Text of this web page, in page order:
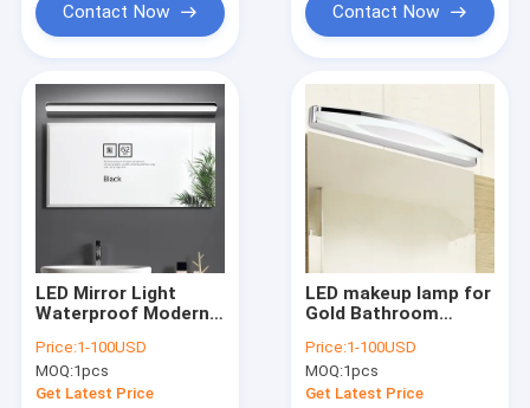
Contact Now Contact Now
LED Mirror Light
Waterproof Modern
Wall Lamp(WH-MR-
44)
Price:1-100USD
MOQ:1pcs
Get Latest Price
LED makeup lamp for
Gold Bathroom
vanity light(WH-MR-
43)
Price:1-100USD
MOQ:1pcs
Get Latest Price